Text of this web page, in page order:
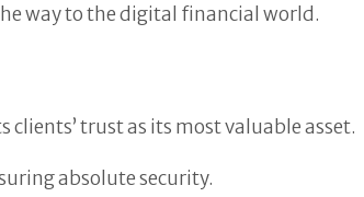
way to the digital financial world.
trust as its most valuable asset.
absolute security.